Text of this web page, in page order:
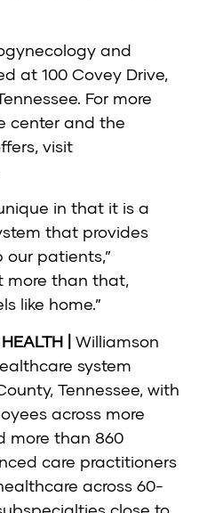
and
at 100 Covey Drive,
For more
center and the
visit
in that it is a
that provides
patients,”
more than that,
like home.”
| Williamson
system
Tennessee, with
across more
more than 860
care practitioners
across 60-